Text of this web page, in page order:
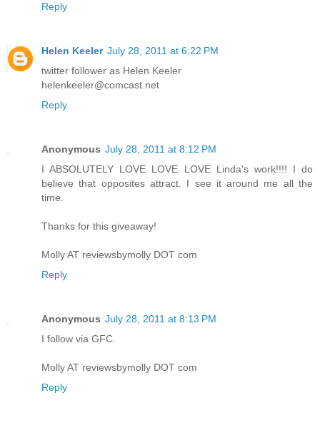
Reply
Helen Keeler July 28, 2011 at 6:22 PM
twitter follower as Helen Keeler
helenkeeler@comcast.net
Reply
Anonymous July 28, 2011 at 8:12 PM
I ABSOLUTELY LOVE LOVE LOVE Linda's work!!!! I do
believe that opposites attract. I see it around me all the
time.
Thanks for this giveaway!
Molly AT reviewsbymolly DOT com
Reply
Anonymous July 28, 2011 at 8:13 PM
I follow via GFC.
Molly AT reviewsbymolly DOT com
Reply